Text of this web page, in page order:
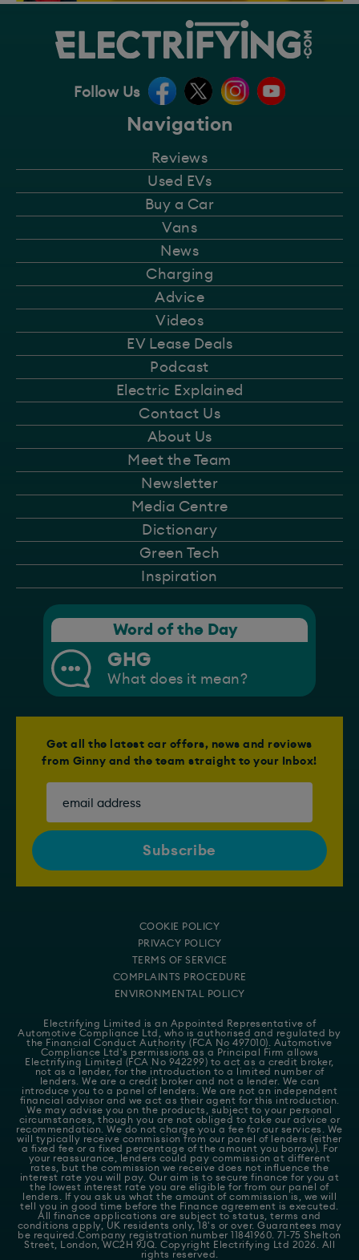
Navigation
Reviews
Used EVs
Buy a Car
Vans
News
Charging
Advice
Videos
EV Lease Deals
Podcast
Electric Explained
Contact Us
About Us
Meet the Team
Newsletter
Media Centre
Dictionary
Green Tech
Inspiration
Follow Us
Word of the Day
GHG
What does it mean?
Get all the latest car offers, news and reviews
from Ginny and the team straight to your Inbox!
COOKIE POLICY
PRIVACY POLICY
TERMS OF SERVICE
COMPLAINTS PROCEDURE
ENVIRONMENTAL POLICY
Electrifying Limited is an Appointed Representative of
Automotive Compliance Ltd
, who is authorised and regulated by
the Financial Conduct Authority (FCA No 497010). Automotive
Compliance Ltd's permissions as a Principal Firm allows
Electrifying Limited (FCA No 942299) to act as a credit broker,
not as a lender, for the introduction to a limited number of
lenders. We are a credit broker and not a lender. We can
introduce you to a panel of lenders. We are not an independent
financial advisor and we act as their agent for this introduction.
We may advise you on the products, subject to your personal
circumstances, though you are not obliged to take our advice or
recommendation. We do not charge you a fee for our services. We
will typically receive commission from our panel of lenders (either
a fixed fee or a fixed percentage of the amount you borrow). For
your reassurance, lenders could pay commission at different
rates, but the commission we receive does not influence the
interest rate you will pay. Our aim is to secure finance for you at
the lowest interest rate you are eligible for from our panel of
lenders. If you ask us what the amount of commission is, we will
tell you in good time before the Finance agreement is executed.
All finance applications are subject to status, terms and
conditions apply, UK residents only, 18's or over. Guarantees may
be required.Company registration number 11841960. 71-75 Shelton
Street, London, WC2H 9JQ. Copyright Electrifying Ltd 2026. All
rights reserved.